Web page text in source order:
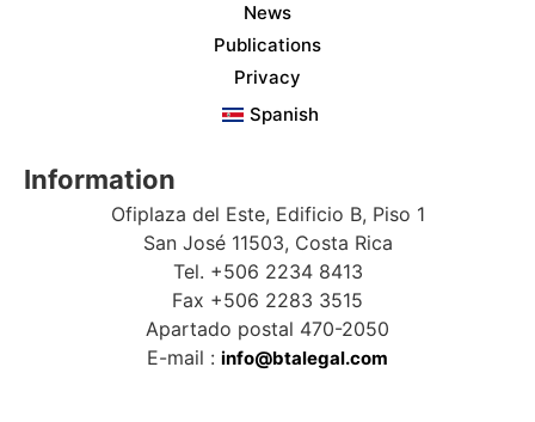
News
Publications
Privacy
Spanish
Information
Ofiplaza del Este, Edificio B, Piso 1
San José 11503, Costa Rica
Tel. +506 2234 8413
Fax +506 2283 3515
Apartado postal 470-2050
E-mail : info@btalegal.com